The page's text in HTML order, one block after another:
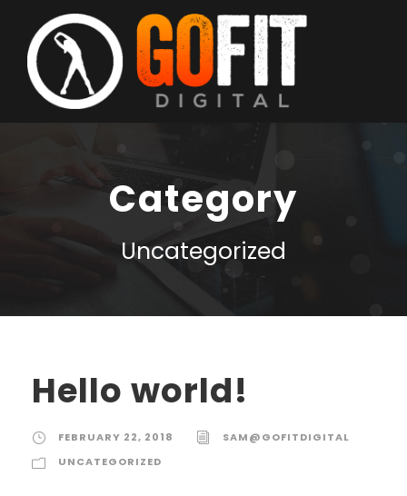
Category
Uncategorized
Hello world!
FEBRUARY 22, 2018
SAM@GOFITDIGITAL
UNCATEGORIZED